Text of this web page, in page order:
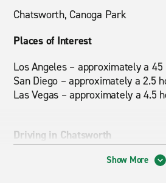
Chatsworth, Canoga Park
Places of Interest
Los Angeles – approximately a
San Diego – approximately a 2.5
Las Vegas – approximately a 4.5
Driving in Chatsworth
Rush hour traffic is generally
Show More